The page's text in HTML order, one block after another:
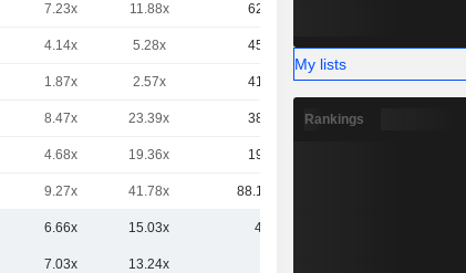
7.23x 11.88x 629M
4.14x 5.28x 454M
1.87x 2.57x 417M
8.47x 23.39x 384M
4.68x 19.36x 199M
9.27x 41.78x 88.12M
6.66x 15.03x 4.3B
7.03x 13.24x
My lists
Rankings